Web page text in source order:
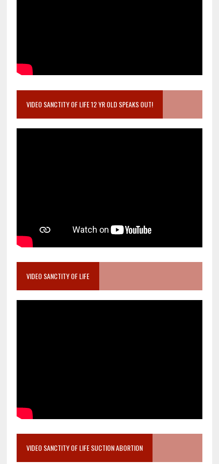
VIDEO SANCTITY OF LIFE 12 YR OLD SPEAKS OUT!
VIDEO SANCTITY OF LIFE
VIDEO SANCTITY OF LIFE SUCTION ABORTION